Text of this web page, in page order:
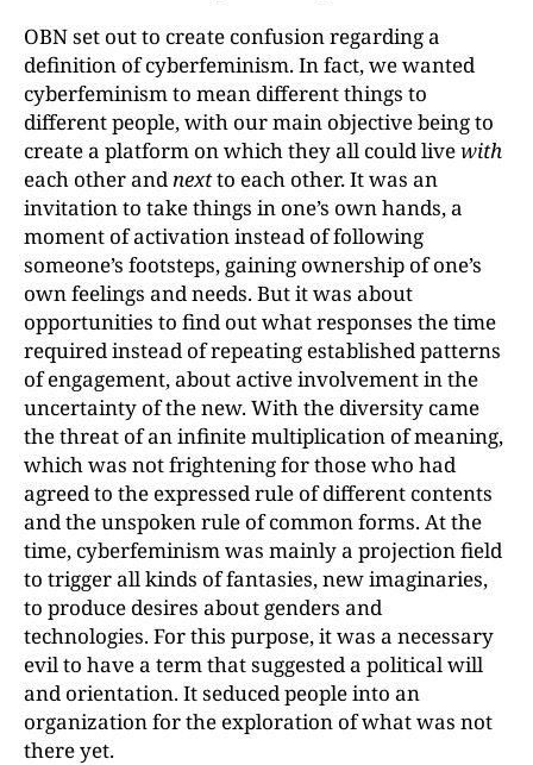
OBN set out to create confusion regarding a
definition of cyberfeminism. In fact, we wanted
cyberfeminism to mean different things to
different people, with our main objective being to
create a platform on which they all could livewith
each other andnextto each other. It was an
invitation to take things in one’s own hands, a
moment of activation instead of following
someone’s footsteps, gaining ownership of one’s
own feelings and needs. But it was about
opportunities to find out what responses the time
required instead of repeating established patterns
of engagement, about active involvement in the
uncertainty of the new. With the diversity came
the threat of an infinite multiplication of meaning,
which was not frightening for those who had
agreed to the expressed rule of different contents
and the unspoken rule of common forms. At the
time, cyberfeminism was mainly a projection field
to trigger all kinds of fantasies, new imaginaries,
to produce desires about genders and
technologies. For this purpose, it was a necessary
evil to have a term that suggested a political will
and orientation. It seduced people into an
organization for the exploration of what was not
there yet.